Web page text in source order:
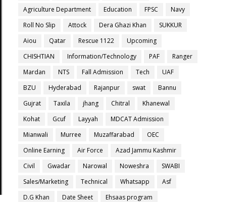
Agriculture Department
Education FPSC
Navy
Roll No Slip
Attock Dera Ghazi Khan
SUKKUR
Aiou
Qatar Rescue 1122
Upcoming
CHISHTIAN
Information/Technology PAF
Ranger
Mardan
NTS Fall Admission Tech
UAF
BZU
Hyderabad Rajanpur swat
Bannu
Gujrat
Taxila jhang Chitral
Khanewal
Kohat
Gcuf Layyah
MDCAT Admission
Mianwali
Murree Muzaffarabad
OEC
Online Earning
Air Force
Azad Jammu Kashmir
Civil
Gwadar Narowal Noweshra
SWABI
Sales/Marketing
Technical Whatsapp
Asf
D.G Khan
Date Sheet
Ehsaas program